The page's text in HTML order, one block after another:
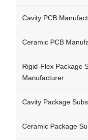
Cavity PCB
Ceramic PCB
Rigid-Flex Package
Manufacturer
Cavity Package
Ceramic Package